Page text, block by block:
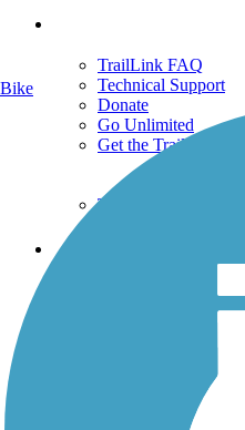
TrailLink FAQ
Technical Support
Donate
Go Unlimited
Get the TrailLink App
Terms and Conditions
Trails
History on the Trail
Bike